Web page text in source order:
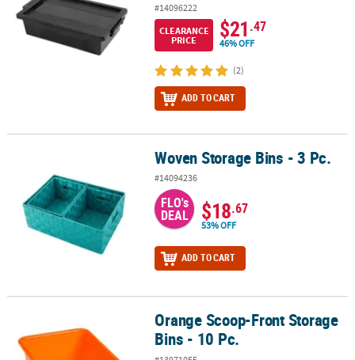
#14096222
CLEARANCE
PRICE
$21.47
46% OFF
(2)
ADD TO CART
Woven Storage Bins - 3 Pc.
#14094236
FLO's
DEAL $18.67
53% OFF
ADD TO CART
Orange Scoop-Front Storage Bins - 10 Pc.Orange Scoop-Front Storage
Bins - 10 Pc.